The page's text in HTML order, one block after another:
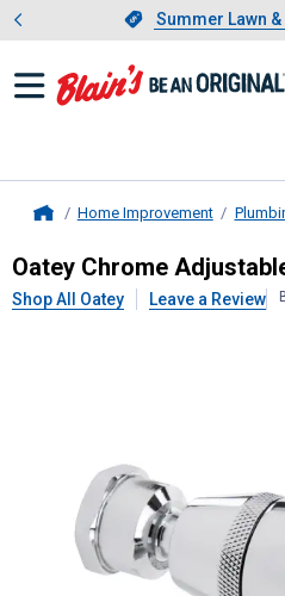
Slide 1 of 4.
Summer Lawn
Home Improvement
OateyChrome
Oatey Chrome
Shop All Oatey Leave a Review